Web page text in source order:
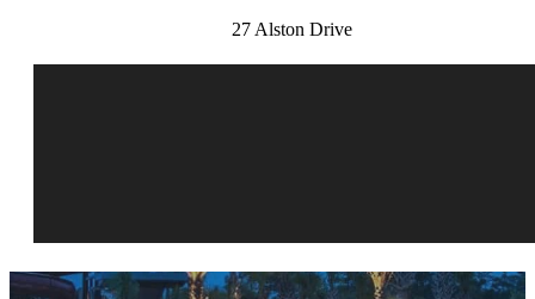
27 Alston Drive